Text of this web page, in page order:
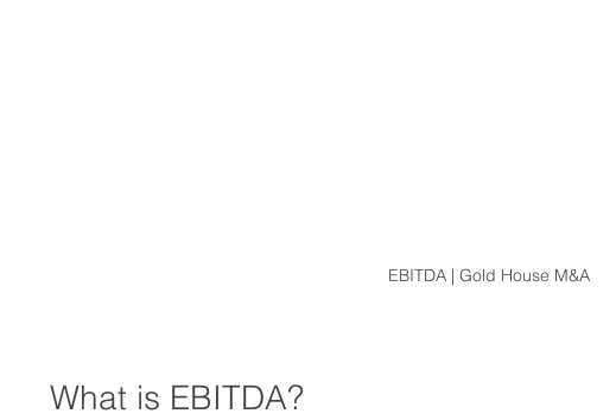
EBITDA | Gold House M&A
What is EBITDA?